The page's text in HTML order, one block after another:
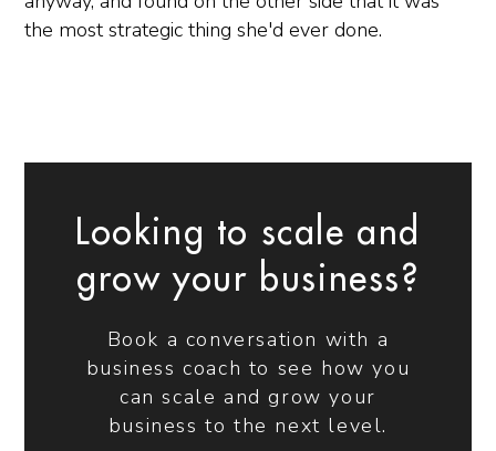
the most strategic thing she'd ever done.
Looking to scale and
grow your business?
Book a conversation with a
business coach to see how you
can scale and grow your
business to the next level.